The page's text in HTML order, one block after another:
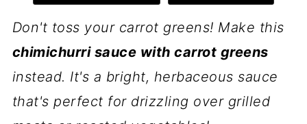
Don't toss your carrot greens! Make this
chimichurri sauce with carrot greens
instead. It's a bright, herbaceous sauce
that's perfect for drizzling over grilled